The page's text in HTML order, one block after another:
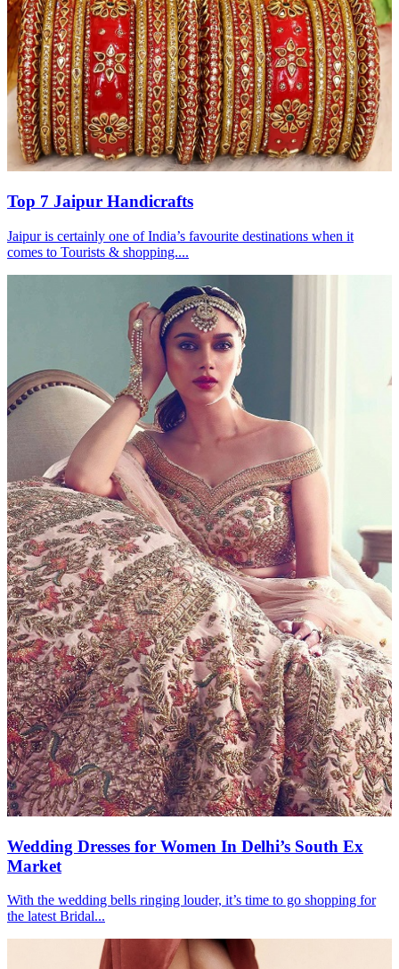
Top 7 Jaipur Handicrafts
Jaipur is certainly one of India’s favourite destinations when it
comes to Tourists & shopping....
Wedding Dresses for Women In Delhi’s South Ex
Market
With the wedding bells ringing louder, it’s time to go shopping for
the latest Bridal...